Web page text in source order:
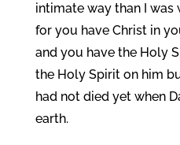
intimate way than I was
for you have Christ in
and you have the Holy
the Holy Spirit on him
had not died yet when
earth.